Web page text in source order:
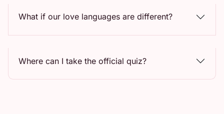
What if our love languages are different?
Where can I take the official quiz?